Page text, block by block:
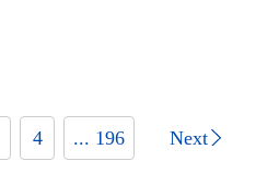
4 ... 196 Next